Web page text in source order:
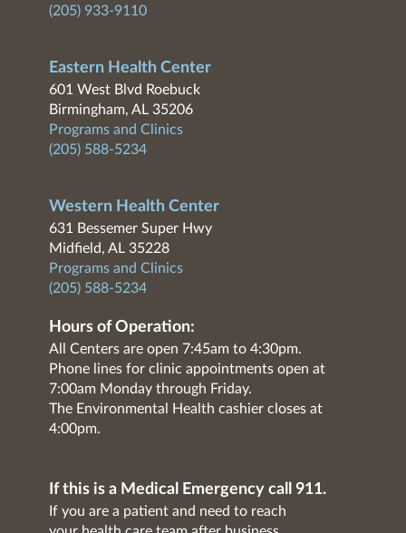
(205) 933-9110
Eastern Health Center
601 West Blvd Roebuck
Birmingham, AL 35206
Programs and Clinics
(205) 588-5234
Western Health Center
631 Bessemer Super Hwy
Midfield, AL 35228
Programs and Clinics
(205) 588-5234
Hours of Operation:
All Centers are open 7:45am to 4:30pm.
Phone lines for clinic appointments open at
7:00am Monday through Friday.
The Environmental Health cashier closes at
4:00pm.
If this is a Medical Emergency call 911.
If you are a patient and need to reach